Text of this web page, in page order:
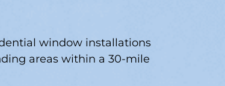
window installations
areas within a 30-mile